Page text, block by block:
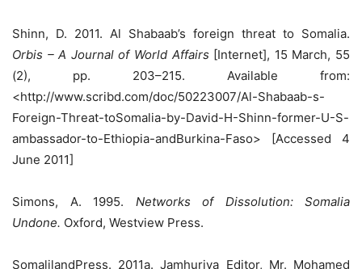
Shinn, D. 2011. Al Shabaab’s foreign threat to Somalia.
Orbis – A Journal of World Affairs [Internet], 15 March, 55
(2), pp. 203–215. Available from:
<http://www.scribd.com/doc/50223007/Al-Shabaab-s-
Foreign-Threat-toSomalia-by-David-H-Shinn-former-U-S-
ambassador-to-Ethiopia-andBurkina-Faso> [Accessed 4
June 2011]
Simons, A. 1995. Networks of Dissolution: Somalia
Undone. Oxford, Westview Press.
SomalilandPress. 2011a. Jamhuriya Editor, Mr. Mohamed